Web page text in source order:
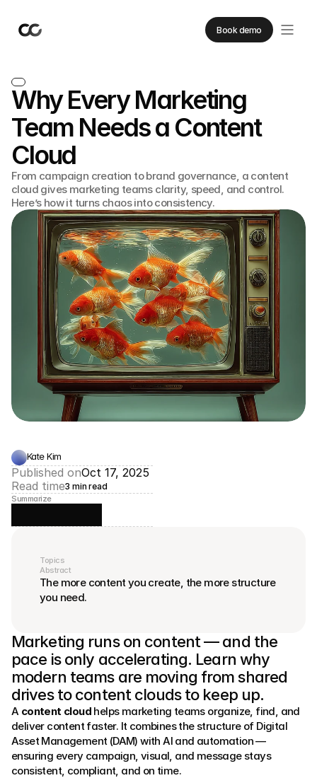
Book demo
Why Every Marketing
Team Needs a Content
Cloud
From campaign creation to brand governance, a content
cloud gives marketing teams clarity, speed, and control.
Here’s how it turns chaos into consistency.
Kate Kim
Published onOct 17, 2025
Read time3 min read
Summarize
Topics
Abstract
The more content you create, the more structure
you need.
Marketing runs on content — and the
pace is only accelerating. Learn why
modern teams are moving from shared
drives to content clouds to keep up.
A content cloud helps marketing teams organize, find, and
deliver content faster. It combines the structure of Digital
Asset Management (DAM) with AI and automation —
ensuring every campaign, visual, and message stays
consistent, compliant, and on time.